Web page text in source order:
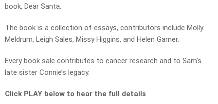
book, Dear Santa.
The book is a collection of essays, contributors include Molly
Meldrum, Leigh Sales, Missy Higgins, and Helen Garner.
Every book sale contributes to cancer research and to Sam’s
late sister Connie’s legacy.
Click PLAY below to hear the full details